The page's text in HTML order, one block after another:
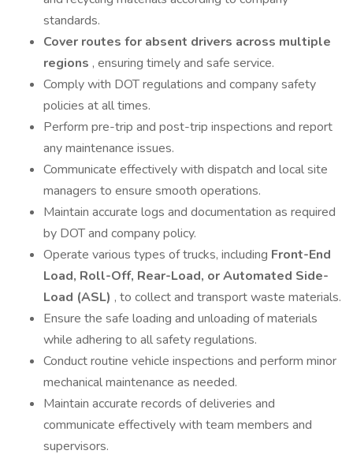
standards.
Cover routes for absent drivers across multiple
regions , ensuring timely and safe service.
Comply with DOT regulations and company safety
policies at all times.
Perform pre-trip and post-trip inspections and report
any maintenance issues.
Communicate effectively with dispatch and local site
managers to ensure smooth operations.
Maintain accurate logs and documentation as required
by DOT and company policy.
Operate various types of trucks, including Front-End
Load, Roll-Off, Rear-Load, or Automated Side-
Load (ASL) , to collect and transport waste materials.
Ensure the safe loading and unloading of materials
while adhering to all safety regulations.
Conduct routine vehicle inspections and perform minor
mechanical maintenance as needed.
Maintain accurate records of deliveries and
communicate effectively with team members and
supervisors.